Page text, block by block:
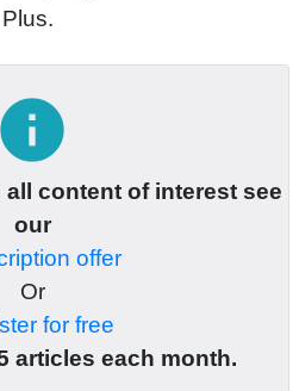
info
content of interest see
our
offer
Or
for free
articles each month.